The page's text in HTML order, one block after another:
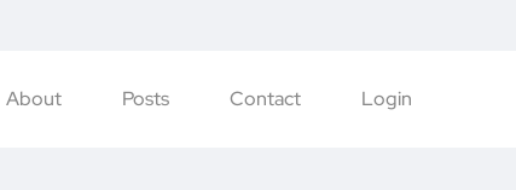
About Posts Contact Login